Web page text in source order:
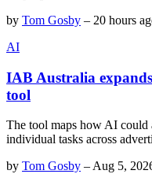
by Tom Gosby – 20 hours
AI
IAB Australia
tool
The tool maps how AI could
individual tasks across
by Tom Gosby – Aug 5,